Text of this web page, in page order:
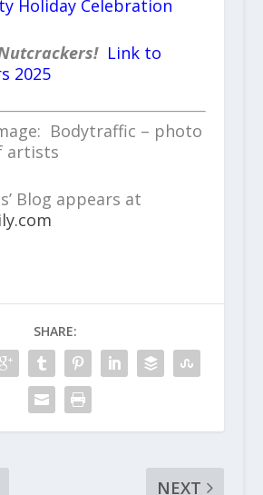
Holiday Celebration
Link to
2025
Bodytraffic – photo
artists
Blog appears at
SHARE:
NEXT